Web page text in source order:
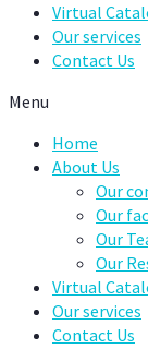
Virtual
Our services
Contact Us
Menu
Home
About Us
Our
Our
Our
Our
Virtual
Our services
Contact Us